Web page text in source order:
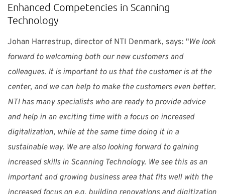
Enhanced Competencies in Scanning
Technology
Johan Harrestrup, director of NTI Denmark, says: "We look
forward to welcoming both our new customers and
colleagues. It is important to us that the customer is at the
center, and we can help to make the customers even better.
NTI has many specialists who are ready to provide advice
and help in an exciting time with a focus on increased
digitalization, while at the same time doing it in a
sustainable way. We are also looking forward to gaining
increased skills in Scanning Technology. We see this as an
important and growing business area that fits well with the